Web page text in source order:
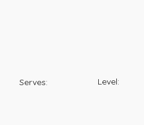
Serves: Level: